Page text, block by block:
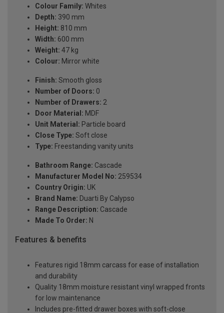
Colour Family: Whites
Depth: 390 mm
Height: 810 mm
Width: 600 mm
Weight: 47 kg
Colour: Mirror white
Finish: Smooth gloss
Number of Doors: 0
Number of Drawers: 2
Door Material: MDF
Unit Material: Particle board
Close Type: Soft close
Type: Freestanding vanity units
Bathroom Range: Cascade
Manufacturer Model No: 259534
Country Origin: UK
Brand Name: Duarti By Calypso
Range Description: Cascade
Made To Order: N
Features & benefits
Features rigid 18mm carcass for ease of installation
and durability
Quality 18mm moisture resistant vinyl wrapped fronts
for low maintenance
Includes pre-fitted drawer boxes with soft-close